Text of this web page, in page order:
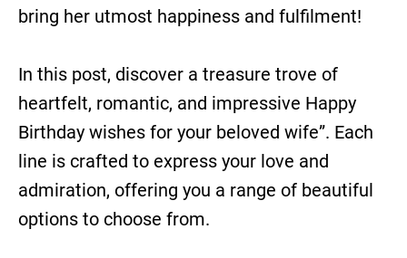
bring her utmost happiness and fulfilment!
In this post, discover a treasure trove of
heartfelt, romantic, and impressive Happy
Birthday wishes for your beloved wife”. Each
line is crafted to express your love and
admiration, offering you a range of beautiful
options to choose from.